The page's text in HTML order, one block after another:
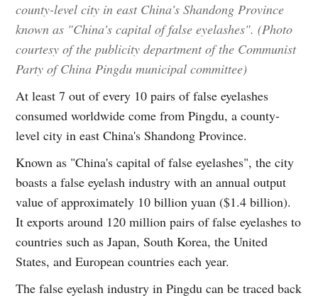
county-level city in east China's Shandong Province
known as "China's capital of false eyelashes". (Photo
courtesy of the publicity department of the Communist
Party of China Pingdu municipal committee)
At least 7 out of every 10 pairs of false eyelashes
consumed worldwide come from Pingdu, a county-
level city in east China's Shandong Province.
Known as "China's capital of false eyelashes", the city
boasts a false eyelash industry with an annual output
value of approximately 10 billion yuan ($1.4 billion).
It exports around 120 million pairs of false eyelashes to
countries such as Japan, South Korea, the United
States, and European countries each year.
The false eyelash industry in Pingdu can be traced back